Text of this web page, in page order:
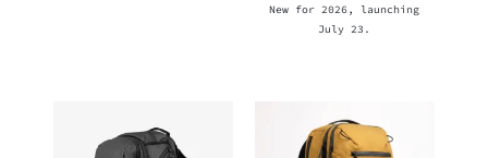
New for 2026, launching
July 23.